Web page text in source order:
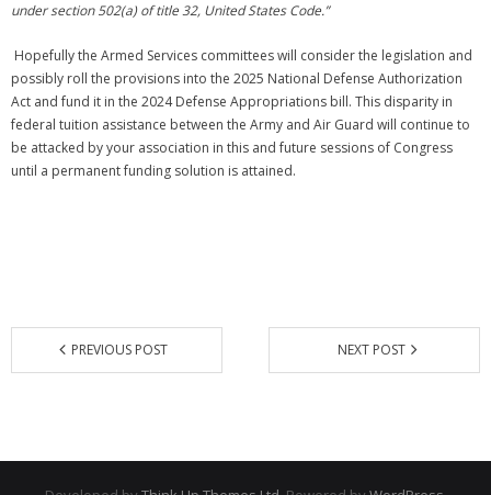
under section 502(a) of title 32, United States Code.”
Hopefully the Armed Services committees will consider the legislation and
possibly roll the provisions into the 2025 National Defense Authorization
Act and fund it in the 2024 Defense Appropriations bill. This disparity in
federal tuition assistance between the Army and Air Guard will continue to
be attacked by your association in this and future sessions of Congress
until a permanent funding solution is attained.
PREVIOUS POST NEXT POST